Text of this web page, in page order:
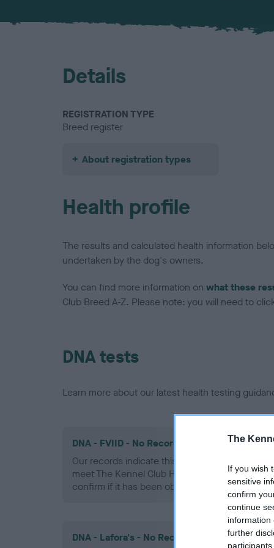
The
If you wish
sensitive
confirm
continue
information
further
Details
REGISTRATION TYPE
Breed register
About registration types
Health profile
The results and calculated health information
undertaken by the dog's owners.
You can find more information on what these
Club Breed A-Z. Please note: you will need to
DNA tests
Learn more about our latest health testing
DNA - FVIID - No Record Held
Our records indicate this health result is not
meet The Kennel Club Health Standard.
confirm if it has been obtained.
DNA - Lafora's - No Record Held